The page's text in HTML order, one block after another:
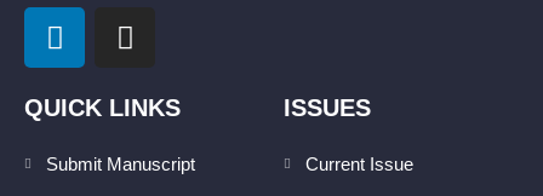
L
i
k
d
I
n
t
g
QUICK LINKS
Submit Manuscript
ISSUES
Current Issue